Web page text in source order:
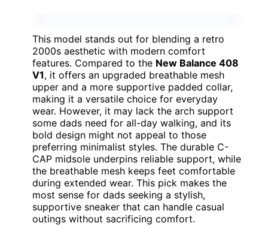
This model stands out for blending a retro
2000s aesthetic with modern comfort
features. Compared to the New Balance 408
V1, it offers an upgraded breathable mesh
upper and a more supportive padded collar,
making it a versatile choice for everyday
wear. However, it may lack the arch support
some dads need for all-day walking, and its
bold design might not appeal to those
preferring minimalist styles. The durable C-
CAP midsole underpins reliable support, while
the breathable mesh keeps feet comfortable
during extended wear. This pick makes the
most sense for dads seeking a stylish,
supportive sneaker that can handle casual
outings without sacrificing comfort.